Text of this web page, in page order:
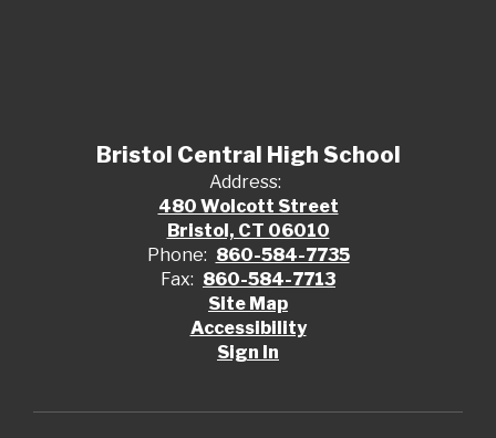
Bristol Central High School
Address:
480 Wolcott Street
Bristol, CT 06010
Phone: 860-584-7735
Fax: 860-584-7713
Site Map
Accessibility
Sign In